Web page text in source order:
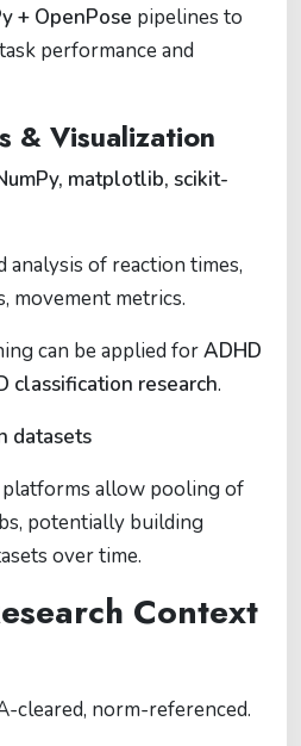
+ OpenPose pipelines to
performance and
& Visualization
matplotlib, scikit-
analysis of reaction times,
movement metrics.
can be applied forADHD
classification research.
datasets
allow pooling of
potentially building
over time.
Context
cleared, norm-referenced.